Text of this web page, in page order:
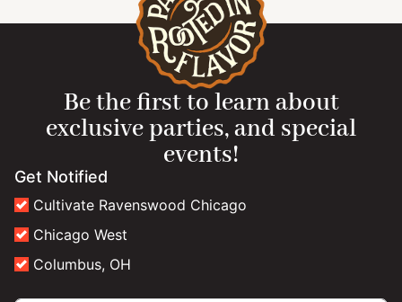
Be the first to learn about
exclusive parties, and special
events!
Get Notified
Cultivate Ravenswood Chicago
Chicago West
Columbus, OH